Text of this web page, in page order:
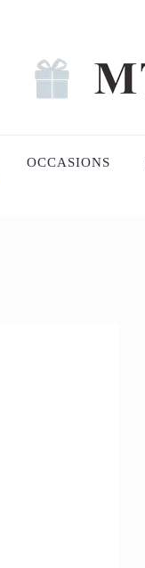
OCCASIONS